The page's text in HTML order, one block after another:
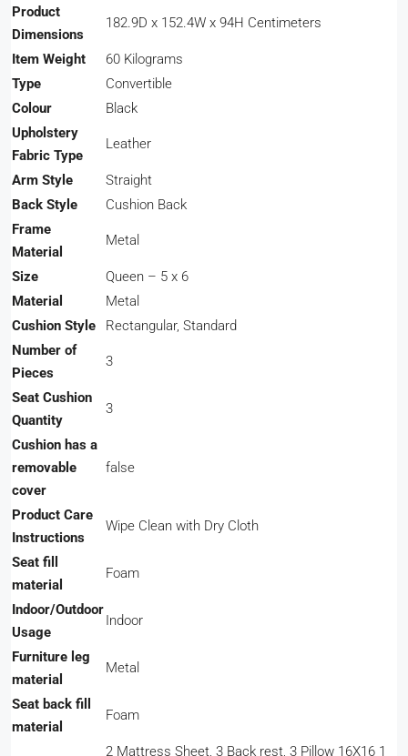
Product
Dimensions
‎182.9D x 152.4W x 94H Centimeters
Item Weight
‎60 Kilograms
Type
‎Convertible
Colour
‎Black
Upholstery
Fabric Type
‎Leather
Arm Style
‎Straight
Back Style
‎Cushion Back
Frame
Material
‎Metal
Size
‎Queen – 5 x 6
Material
‎Metal
Cushion Style
‎Rectangular, Standard
Number of
Pieces
‎3
Seat Cushion
Quantity
‎3
Cushion has a
removable
cover
‎false
Product Care
Instructions
‎Wipe Clean with Dry Cloth
Seat fill
material
‎Foam
Indoor/Outdoor
Usage
‎Indoor
Furniture leg
material
‎Metal
Seat back fill
material
‎Foam
‎2 Mattress Sheet, 3 Back rest, 3 Pillow 16X16 1